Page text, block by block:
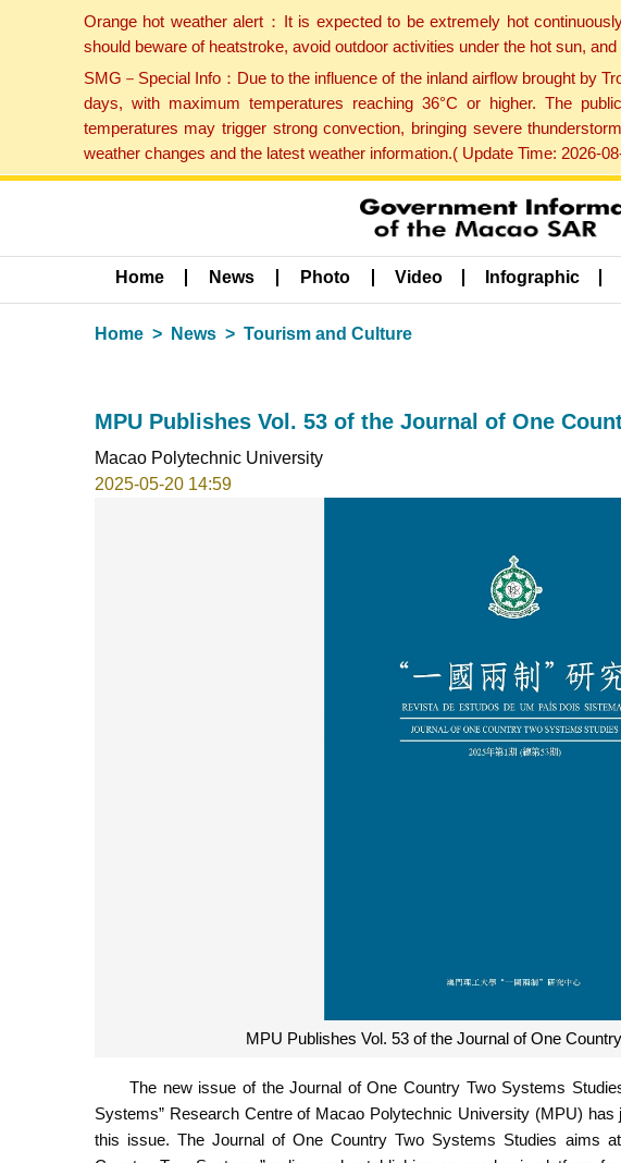
Orange hot weather alert：It is expected to be extremely hot
should beware of heatstroke, avoid outdoor activities under the hot sun,
SMG－Special Info：Due to the influence of the inland airflow brought by
days, with maximum temperatures reaching 36°C or higher. The
temperatures may trigger strong convection, bringing severe
weather changes and the latest weather information.( Update Time: 2026-
Home News Photo Video Infographic
Home News Tourism and Culture
MPU Publishes Vol. 53 of the Journal of One
Macao Polytechnic University
2025-05-20 14:59
MPU Publishes Vol. 53 of the Journal of One
The new issue of the Journal of One Country Two Systems
Systems” Research Centre of Macao Polytechnic University (MPU)
this issue. The Journal of One Country Two Systems Studies aims